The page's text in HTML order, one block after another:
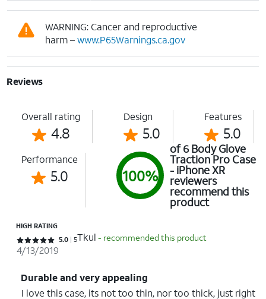
WARNING: Cancer and reproductive
harm –www.P65Warnings.ca.gov
Reviews
Overall rating
4.8
Design
5.0
Features
5.0
Performance
5.0 100%
of 6 Body Glove
Traction Pro Case
- iPhone XR
reviewers
recommend this
product
HIGH RATING
Rated 5 out of 5 stars with 5 reviews
5.0 5Tkul - recommended this product
4/13/2019
Durable and very appealing
I love this case, its not too thin, nor too thick, just right